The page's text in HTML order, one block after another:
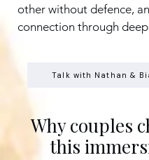
other without defence,
connection through
Talk with Nathan &
Why couples
this